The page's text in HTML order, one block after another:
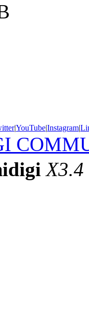
|YouTube|Instagram|
X3.4